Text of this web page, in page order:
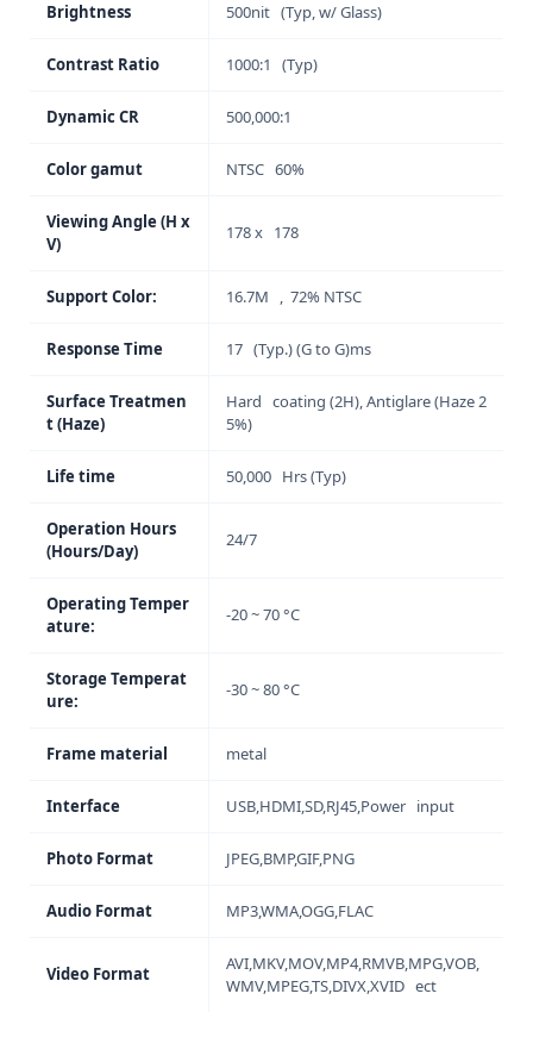
Brightness 500nit (Typ, w/ Glass)
Contrast Ratio 1000:1 (Typ)
Dynamic CR 500,000:1
Color gamut NTSC 60%
Viewing Angle (H x
V)
178 x 178
Support Color: 16.7M , 72% NTSC
Response Time 17 (Typ.) (G to G)ms
Surface Treatmen
t (Haze)
Hard coating (2H), Antiglare (Haze 2
5%)
Life time 50,000 Hrs (Typ)
Operation Hours
(Hours/Day)
24/7
Operating Temper
ature:
-20 ~ 70 °C
Storage Temperat
ure:
-30 ~ 80 °C
Frame material metal
Interface USB,HDMI,SD,RJ45,Power input
Photo Format JPEG,BMP,GIF,PNG
Audio Format MP3,WMA,OGG,FLAC
Video Format
AVI,MKV,MOV,MP4,RMVB,MPG,VOB,
WMV,MPEG,TS,DIVX,XVID ect